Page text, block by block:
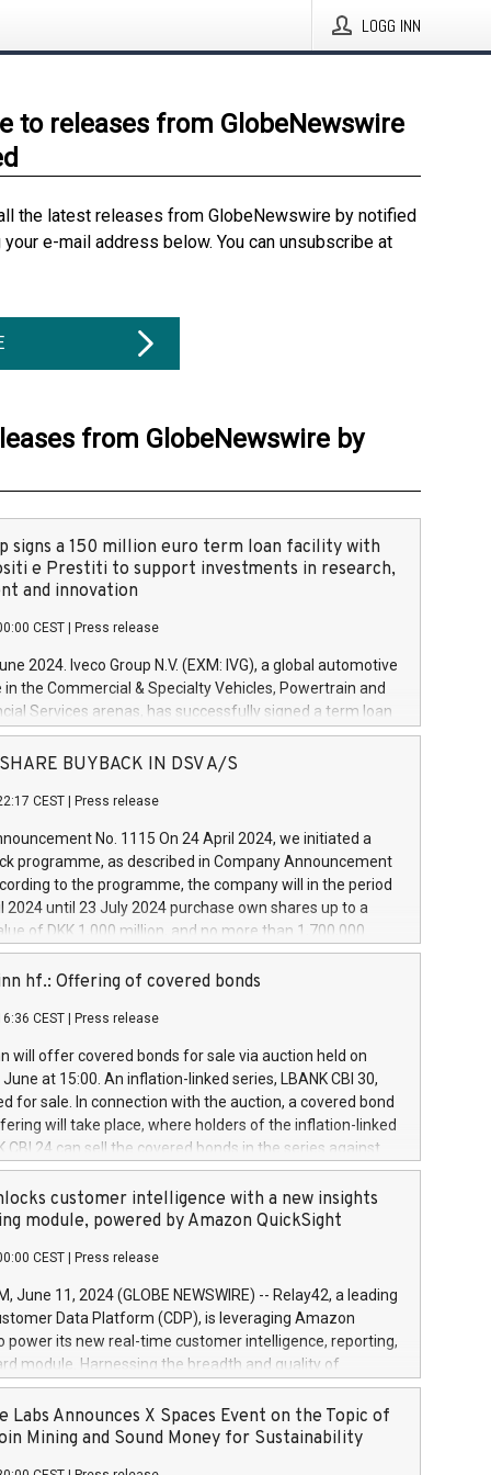
LOGG INN
to releases from GlobeNewswire
the latest releases from GlobeNewswire by notified
e-mail address below. You can unsubscribe at
from GlobeNewswire by
signs a 150 million euro term loan facility with
e Prestiti to support investments in research,
and innovation
CEST Press release
2024. Iveco Group N.V. (EXM: IVG), a global automotive
in the Commercial & Specialty Vehicles, Powertrain and
Services arenas, has successfully signed a term loan
million euros with Cassa Depositi e Prestiti (CDP), for the
projects in Italy dedicated to research, development
develop innovative technologies and architectures in
digitalisation and vehicle connectivity aimed at
safety, driving comfort and productivity. The
which will have a 5-year amortising profile, will
Group in Italy by the end of 2025. Iveco Group N.V.
the home of unique people and brands that power your
a
SHARE BUYBACK IN DSV A/S
CEST Press release
No. 1115 On 24 April 2024, we initiated a
programme, as described in Company Announcement
to the programme, the company will in the period
2024 until 23 July 2024 purchase own shares up to a
of DKK 1,000 million, and no more than 1,700,000
to 0.79% of the share capital at
of the programme. The programme has been
and Council of 16 April 2014 (“MAR”) (save for
buyback programmes set out in MAR article 5) and
Delegated Regulation (EU) 2016/1052, also referred
Harbour rules. Trading dayNumber of shares bought
transaction priceAmount DKKAccumulated trading for
June
June
June
hf.: Offering of covered bonds
CEST Press release
will offer covered bonds for sale via auction held on
at 15:00. An inflation-linked series, LBANK CBI 30,
for sale. In connection with the auction, a covered bond
will take place, where holders of the inflation-linked
CBI 24 can sell the covered bonds in the series against
bought in the above-mentioned auction. The clean
is predefined at 99,594. Expected settlement date is
Covered bonds issued by Landsbankinn are rated A+
the auction. For further information, please call
or email verdbrefamidlun@landsbankinn.is.
customer intelligence with a new insights
module, powered by Amazon QuickSight
CEST Press release
June 11, 2024 (GLOBE NEWSWIRE) -- Relay42, a leading
Data Platform (CDP), is leveraging Amazon
power its new real-time customer intelligence, reporting,
module. Harnessing the breadth and quality of
the new Insights module empowers marketing teams
customer behaviors and gain invaluable insights into
of their marketing programs across all online, offline,
Labs Announces X Spaces Event on the Topic of
Mining and Sound Money for Sustainability